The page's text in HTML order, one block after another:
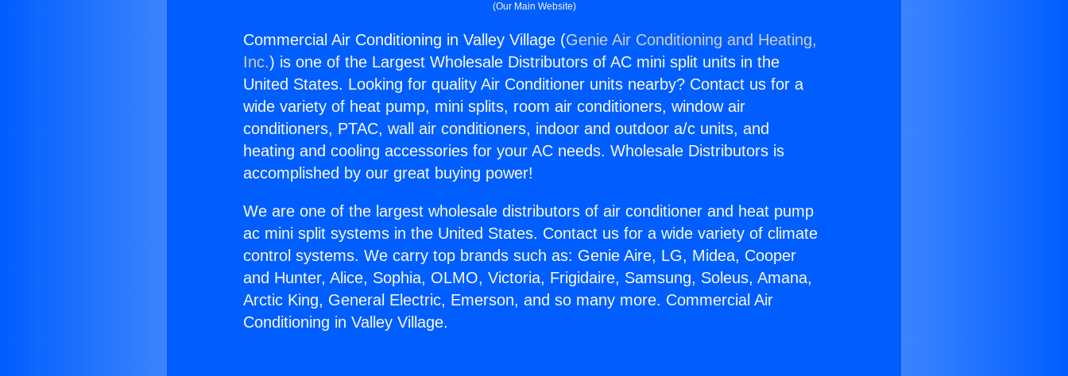
(Our Main Website)
Commercial Air Conditioning in Valley Village (Genie Air Conditioning and Heating,
Inc.) is one of the Largest Wholesale Distributors of AC mini split units in the
United States. Looking for quality Air Conditioner units nearby? Contact us for a
wide variety of heat pump, mini splits, room air conditioners, window air
conditioners, PTAC, wall air conditioners, indoor and outdoor a/c units, and
heating and cooling accessories for your AC needs. Wholesale Distributors is
accomplished by our great buying power!
We are one of the largest wholesale distributors of air conditioner and heat pump
ac mini split systems in the United States. Contact us for a wide variety of climate
control systems. We carry top brands such as: Genie Aire, LG, Midea, Cooper
and Hunter, Alice, Sophia, OLMO, Victoria, Frigidaire, Samsung, Soleus, Amana,
Arctic King, General Electric, Emerson, and so many more. Commercial Air
Conditioning in Valley Village.